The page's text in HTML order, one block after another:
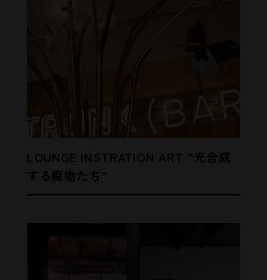
LOUNGE INSTRATION ART “光合成
する廃物たち”